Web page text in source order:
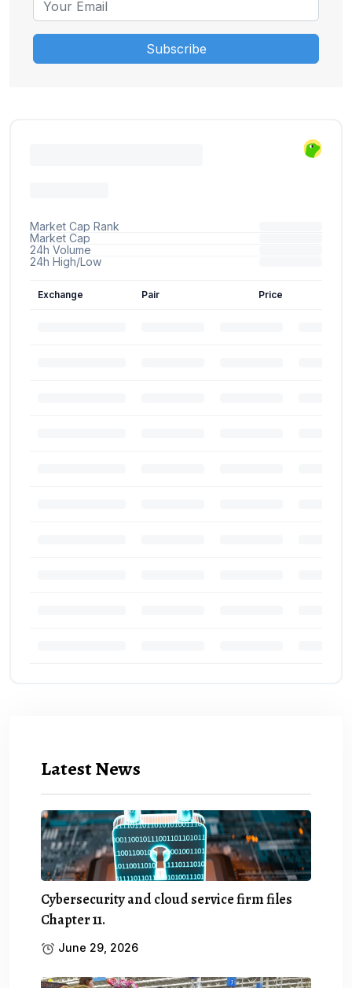
Latest News
Cybersecurity and cloud service firm files
Chapter 11.
June 29, 2026